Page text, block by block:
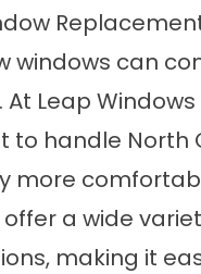
windows can
At Leap
to handle North
more
offer a wide
making it